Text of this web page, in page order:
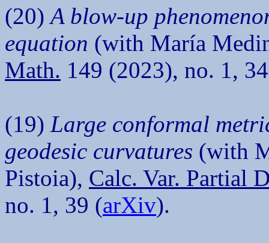
(20)A blow-up
equation (with María
Math. 149 (2023), no. 1,
(19) Large conformal
geodesic curvatures (with
Pistoia), Calc. Var. Partial
no. 1, 39 (arXiv).